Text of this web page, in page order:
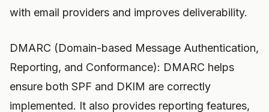
with email providers and improves deliverability.
DMARC (Domain-based Message Authentication,
Reporting, and Conformance): DMARC helps
ensure both SPF and DKIM are correctly
implemented. It also provides reporting features,